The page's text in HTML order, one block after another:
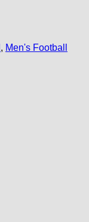
, Men's Football